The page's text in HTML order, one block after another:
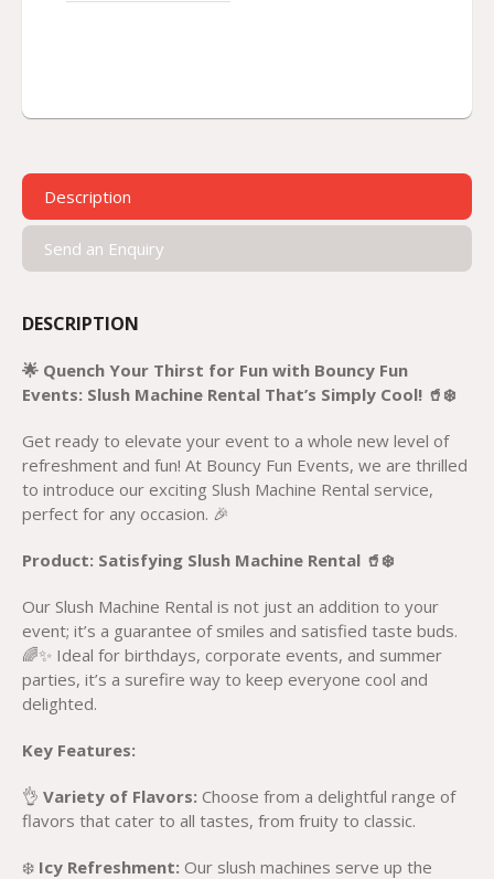
Description
Send an Enquiry
DESCRIPTION
🌟 Quench Your Thirst for Fun with Bouncy Fun
Events: Slush Machine Rental That’s Simply Cool! 🥤❄️
Get ready to elevate your event to a whole new level of
refreshment and fun! At Bouncy Fun Events, we are thrilled
to introduce our exciting Slush Machine Rental service,
perfect for any occasion. 🎉
Product: Satisfying Slush Machine Rental 🥤❄️
Our Slush Machine Rental is not just an addition to your
event; it’s a guarantee of smiles and satisfied taste buds.
🌈✨ Ideal for birthdays, corporate events, and summer
parties, it’s a surefire way to keep everyone cool and
delighted.
Key Features:
👌 Variety of Flavors: Choose from a delightful range of
flavors that cater to all tastes, from fruity to classic.
❄️ Icy Refreshment: Our slush machines serve up the